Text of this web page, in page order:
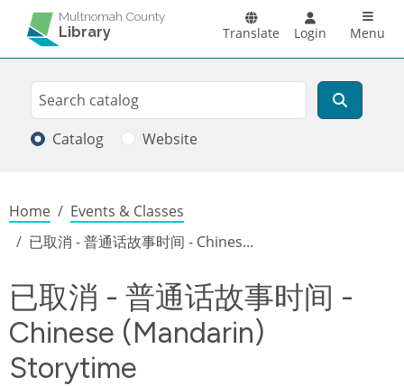
Skip to main content
Multnomah County
Library Translate Login Menu
Search
Search
Catalog Website
Breadcrumb
Home
Events & Classes
已取消 - 普通话故事时间 - Chines...
已取消 - 普通话故事时间 -
Chinese (Mandarin)
Storytime